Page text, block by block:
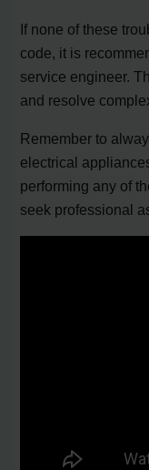
If none of these
code, it is
service engineer.
and resolve
Remember to
electrical
performing any of
seek professional